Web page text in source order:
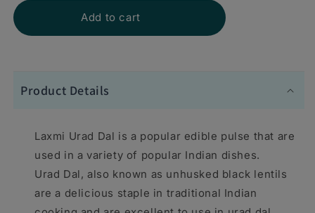
for
Food
quantity
for
lbs
-
Food
Add to cart
Product Details
Laxmi Urad Dal is a popular edible pulse that are
used in a variety of popular Indian dishes.
Urad Dal, also known as unhusked black lentils
are a delicious staple in traditional Indian